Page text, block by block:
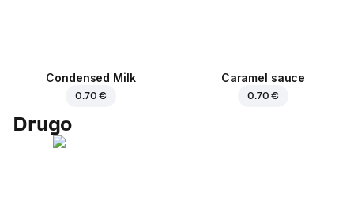
Condensed Milk
0.70 €
Caramel sauce
0.70 €
Drugo